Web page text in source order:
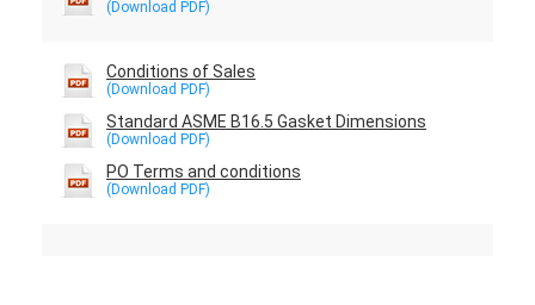
Conditions of Sales
Standard ASME B16.5 Gasket Dimensions
PO Terms and conditions